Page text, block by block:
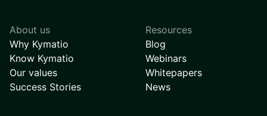
About us
Why Kymatio
Know Kymatio
Our values
Success Stories
Resources
Blog
Webinars
Whitepapers
News